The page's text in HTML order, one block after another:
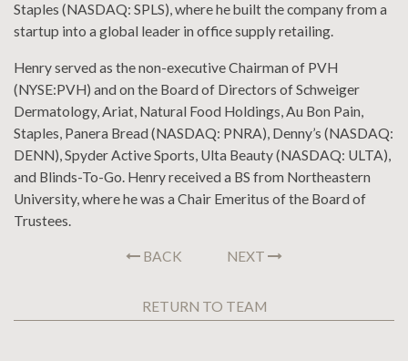
Staples (NASDAQ: SPLS), where he built the company from a
startup into a global leader in office supply retailing.
Henry served as the non-executive Chairman of PVH
(NYSE:PVH) and on the Board of Directors of Schweiger
Dermatology, Ariat, Natural Food Holdings, Au Bon Pain,
Staples, Panera Bread (NASDAQ: PNRA), Denny’s (NASDAQ:
DENN), Spyder Active Sports, Ulta Beauty (NASDAQ: ULTA),
and Blinds-To-Go. Henry received a BS from Northeastern
University, where he was a Chair Emeritus of the Board of
Trustees.
BACK NEXT
RETURN TO TEAM